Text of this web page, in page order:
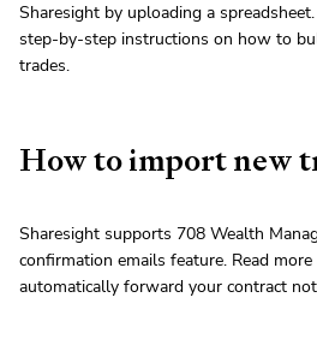
Sharesight by uploading a spreadsheet.
step-by-step instructions on how to
trades.
How to import new
Sharesight supports 708 Wealth
confirmation emails feature. Read
automatically forward your contract